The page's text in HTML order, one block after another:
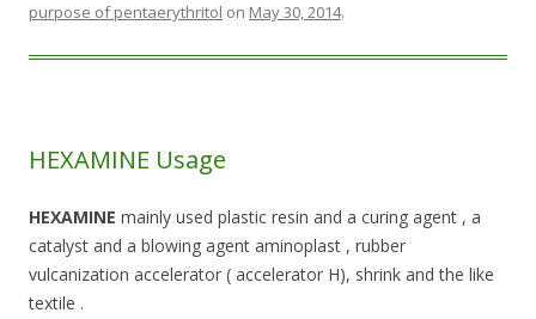
purpose of pentaerythritol on May 30, 2014.
HEXAMINE Usage
HEXAMINE mainly used plastic resin and a curing agent , a
catalyst and a blowing agent aminoplast , rubber
vulcanization accelerator ( accelerator H), shrink and the like
textile .